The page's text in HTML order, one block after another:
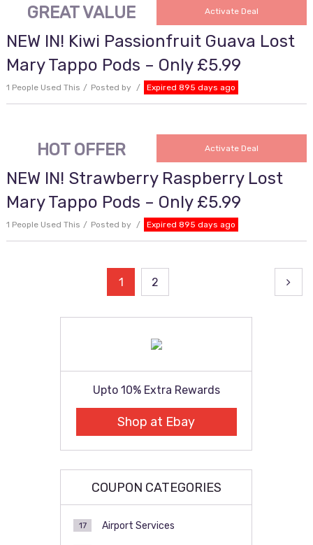
GREAT VALUE Activate Deal
NEW IN! Kiwi Passionfruit Guava Lost
Mary Tappo Pods – Only £5.99
1 People Used This Posted by Expired 895 days ago
HOT OFFER Activate Deal
NEW IN! Strawberry Raspberry Lost
Mary Tappo Pods – Only £5.99
1 People Used This Posted by Expired 895 days ago
pagination
1 2
Upto 10% Extra Rewards
Shop at Ebay
COUPON CATEGORIES
Airport Services
17